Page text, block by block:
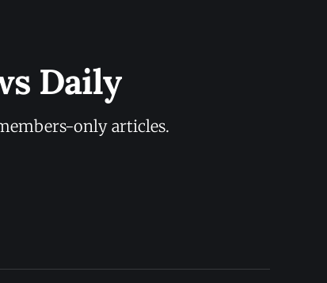
Daily
only articles.